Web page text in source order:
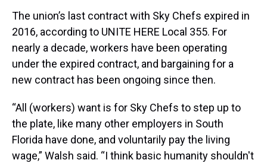
The union’s last contract with Sky Chefs expired in
2016, according to UNITE HERE Local 355. For
nearly a decade, workers have been operating
under the expired contract, and bargaining for a
new contract has been ongoing since then.
“All (workers) want is for Sky Chefs to step up to
the plate, like many other employers in South
Florida have done, and voluntarily pay the living
wage,” Walsh said. “I think basic humanity shouldn't